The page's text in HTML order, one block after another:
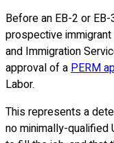
Before an EB-2 or
prospective
and Immigration
approval of aPERM
Labor.
This represents a
no minimally-qualified